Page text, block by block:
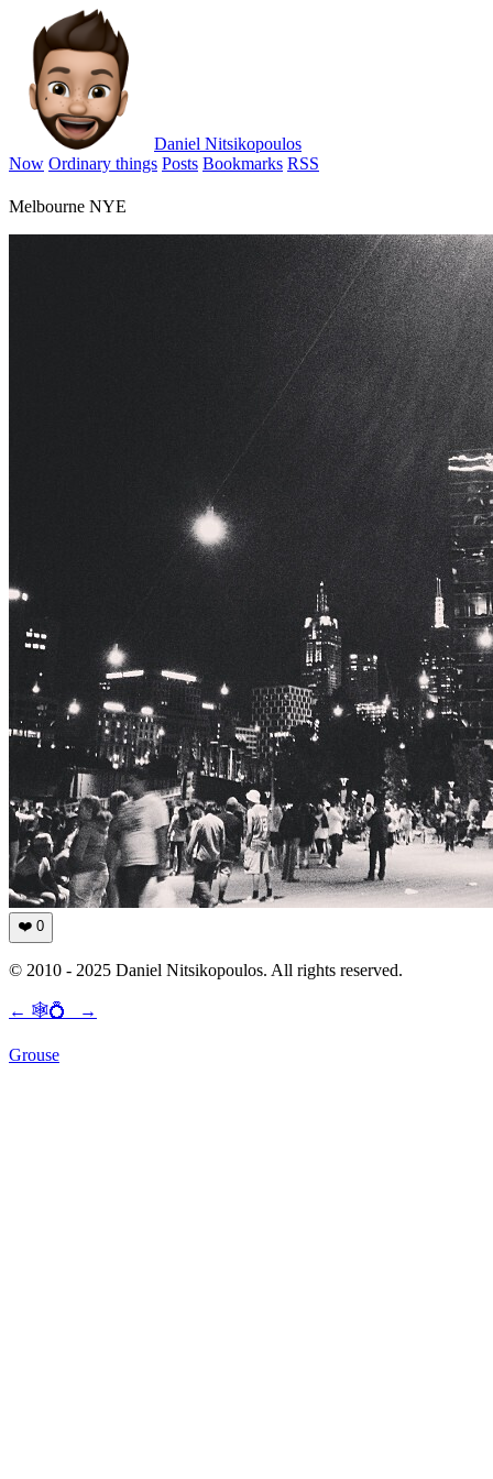
Daniel Nitsikopoulos
Now Ordinary things Posts Bookmarks RSS
Melbourne NYE
❤️ 0
© 2010 - 2025 Daniel Nitsikopoulos. All rights reserved.
← 🕸💍 →
Grouse